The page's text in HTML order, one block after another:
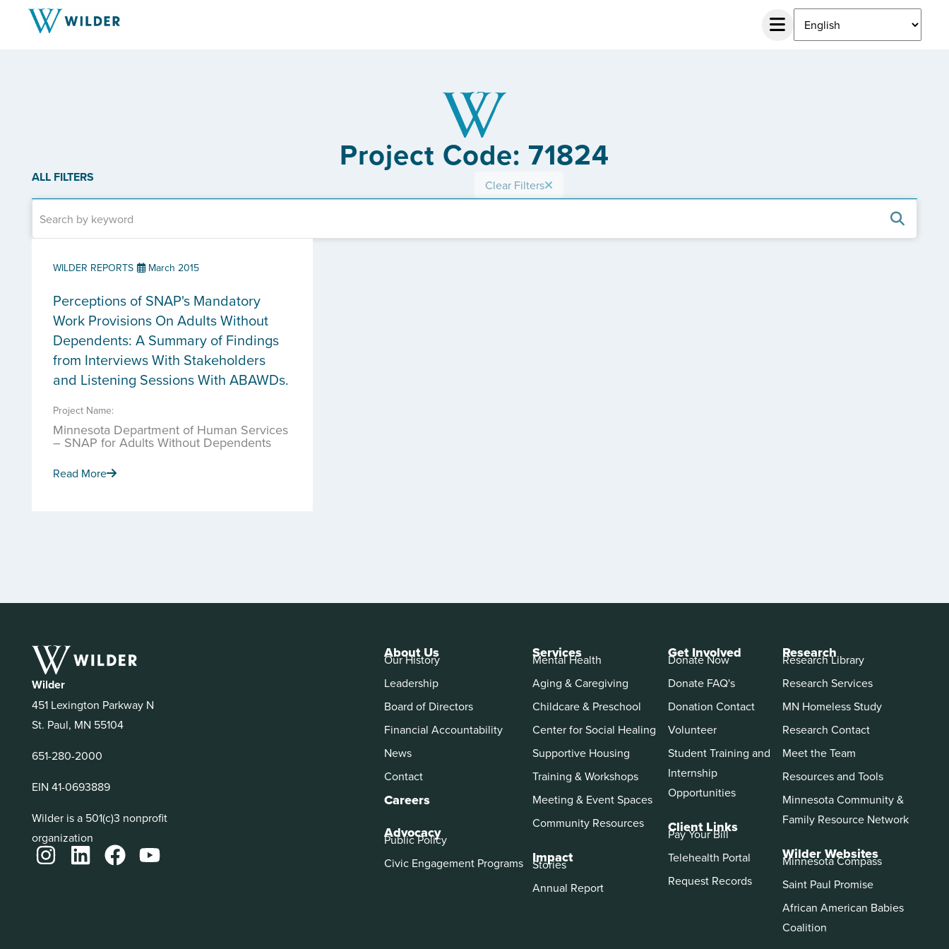
Project Code: 71824
ALL FILTERS Clear Filters
WILDER REPORTS March 2015
Perceptions of SNAP's Mandatory
Work Provisions On Adults Without
Dependents: A Summary of Findings
from Interviews With Stakeholders
and Listening Sessions With ABAWDs.
Project Name:
Minnesota Department of Human Services
– SNAP for Adults Without Dependents
Read More
Wilder
451 Lexington Parkway N
St. Paul, MN 55104
651-280-2000
EIN 41-0693889
Wilder is a 501(c)3 nonprofit
organization
About Us
Our History
Leadership
Board of Directors
Financial Accountability
News
Contact
Careers
Advocacy
Public Policy
Civic Engagement Programs
Services
Mental Health
Aging & Caregiving
Childcare & Preschool
Center for Social Healing
Supportive Housing
Training & Workshops
Meeting & Event Spaces
Community Resources
Impact
Stories
Annual Report
Get Involved
Donate Now
Donate FAQ's
Donation Contact
Volunteer
Student Training and
Internship
Opportunities
Client Links
Pay Your Bill
Telehealth Portal
Request Records
Research
Research Library
Research Services
MN Homeless Study
Research Contact
Meet the Team
Resources and Tools
Minnesota Community &
Family Resource Network
Wilder Websites
Minnesota Compass
Saint Paul Promise
African American Babies
Coalition